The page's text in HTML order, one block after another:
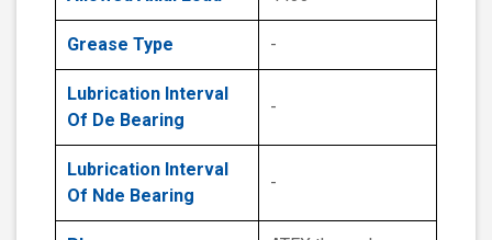
Grease Type -
Lubrication Interval
Of De Bearing
-
Lubrication Interval
Of Nde Bearing
-